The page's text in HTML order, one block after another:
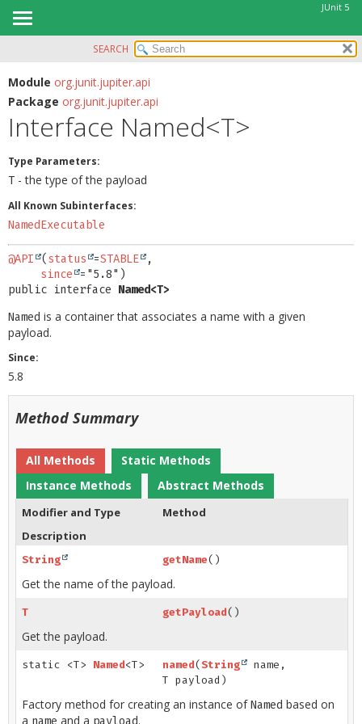
JUnit 5
MODULE
PACKAGE
CLASS
TREE
DEPRECATED
INDEX
HELP
SUMMARY:
CONSTR
SEARCH
Module org.junit.jupiter.api
Package org.junit.jupiter.api
Interface Named<T>
Type Parameters:
T - the type of the payload
All Known Subinterfaces:
NamedExecutable
@API ( status =STABLE
,
since
public interface Named<T>
Named is a container that associates a name with a given
payload.
Since:
5.8
Method Summary
All Methods
Static Methods
Instance Methods
Abstract Methods
Modifier and Type
Method
Description
String getName()
Get the name of the payload.
T getPayload()
Get the payload.
static <T> Named<T> named(String
name,
T payload)
Factory method for creating an instance ofNamed based on
a name and a payload.